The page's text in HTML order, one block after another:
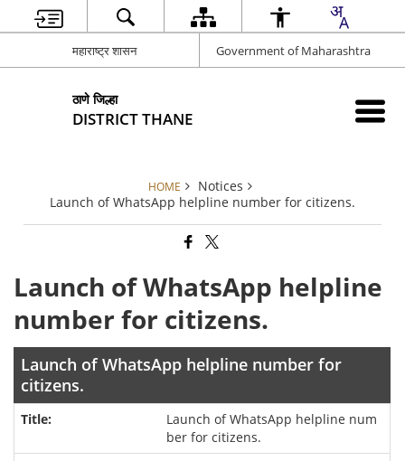
महाराष्ट्र शासन Government of Maharashtra
ठाणे जिल्हा
DISTRICT THANE
HOME
Notices
Launch of WhatsApp helpline number for citizens.
Launch of WhatsApp helpline
number for citizens.
Launch of WhatsApp helpline number for
citizens.
Launch of WhatsApp helpline num
ber for citizens.